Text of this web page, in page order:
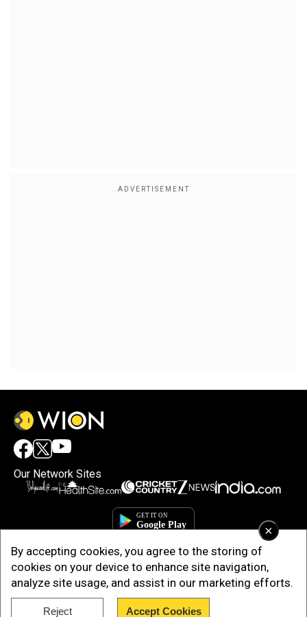
×
By accepting cookies, you agree to the storing of
cookies on your device to enhance site navigation,
analyze site usage, and assist in our marketing efforts.
Reject Accept Cookies
Our Network Sites
Copyright © 2025. INDIADOTCOM DIGITAL PRIVATE LIMITED. All Rights